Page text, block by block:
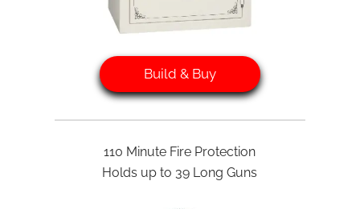
Build & Buy
110 Minute Fire Protection
Holds up to 39 Long Guns